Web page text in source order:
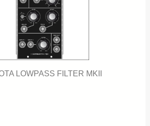
LOWPASS FILTER MKII